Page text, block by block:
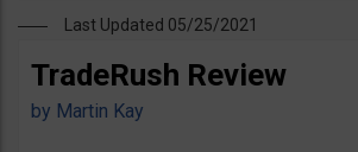
Last Updated 05/25/2021
TradeRush Review
by Martin Kay